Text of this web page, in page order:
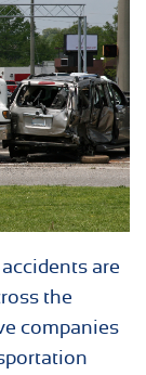
are
the
companies